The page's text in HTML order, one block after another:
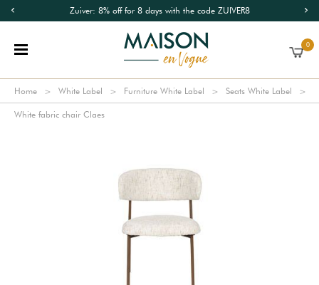
Zuiver: 8% off for 8 days with the code ZUIVER8
0
Home White Label Furniture White Label Seats White Label
White fabric chair Claes